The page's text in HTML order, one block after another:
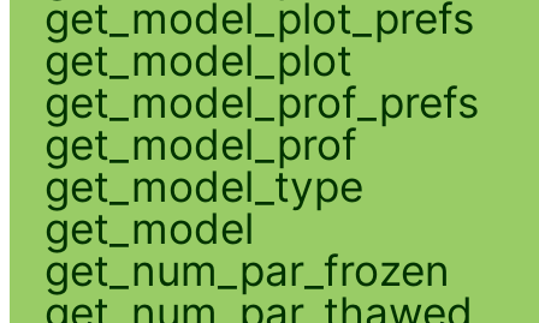
get_model_plot_prefs
get_model_plot
get_model_prof_prefs
get_model_prof
get_model_type
get_model
get_num_par_frozen
get_num_par_thawed